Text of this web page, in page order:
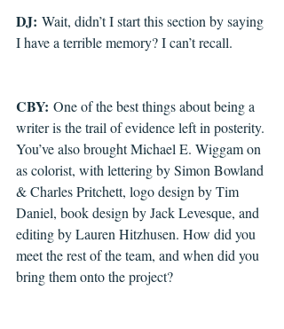
DJ: Wait, didn’t I start this section by saying
I have a terrible memory? I can’t recall.
CBY: One of the best things about being a
writer is the trail of evidence left in posterity.
You’ve also brought Michael E. Wiggam on
as colorist, with lettering by Simon Bowland
& Charles Pritchett, logo design by Tim
Daniel, book design by Jack Levesque, and
editing by Lauren Hitzhusen. How did you
meet the rest of the team, and when did you
bring them onto the project?